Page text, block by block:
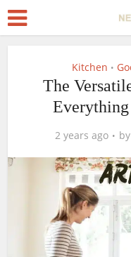
Kitchen •
The
2 years ago by